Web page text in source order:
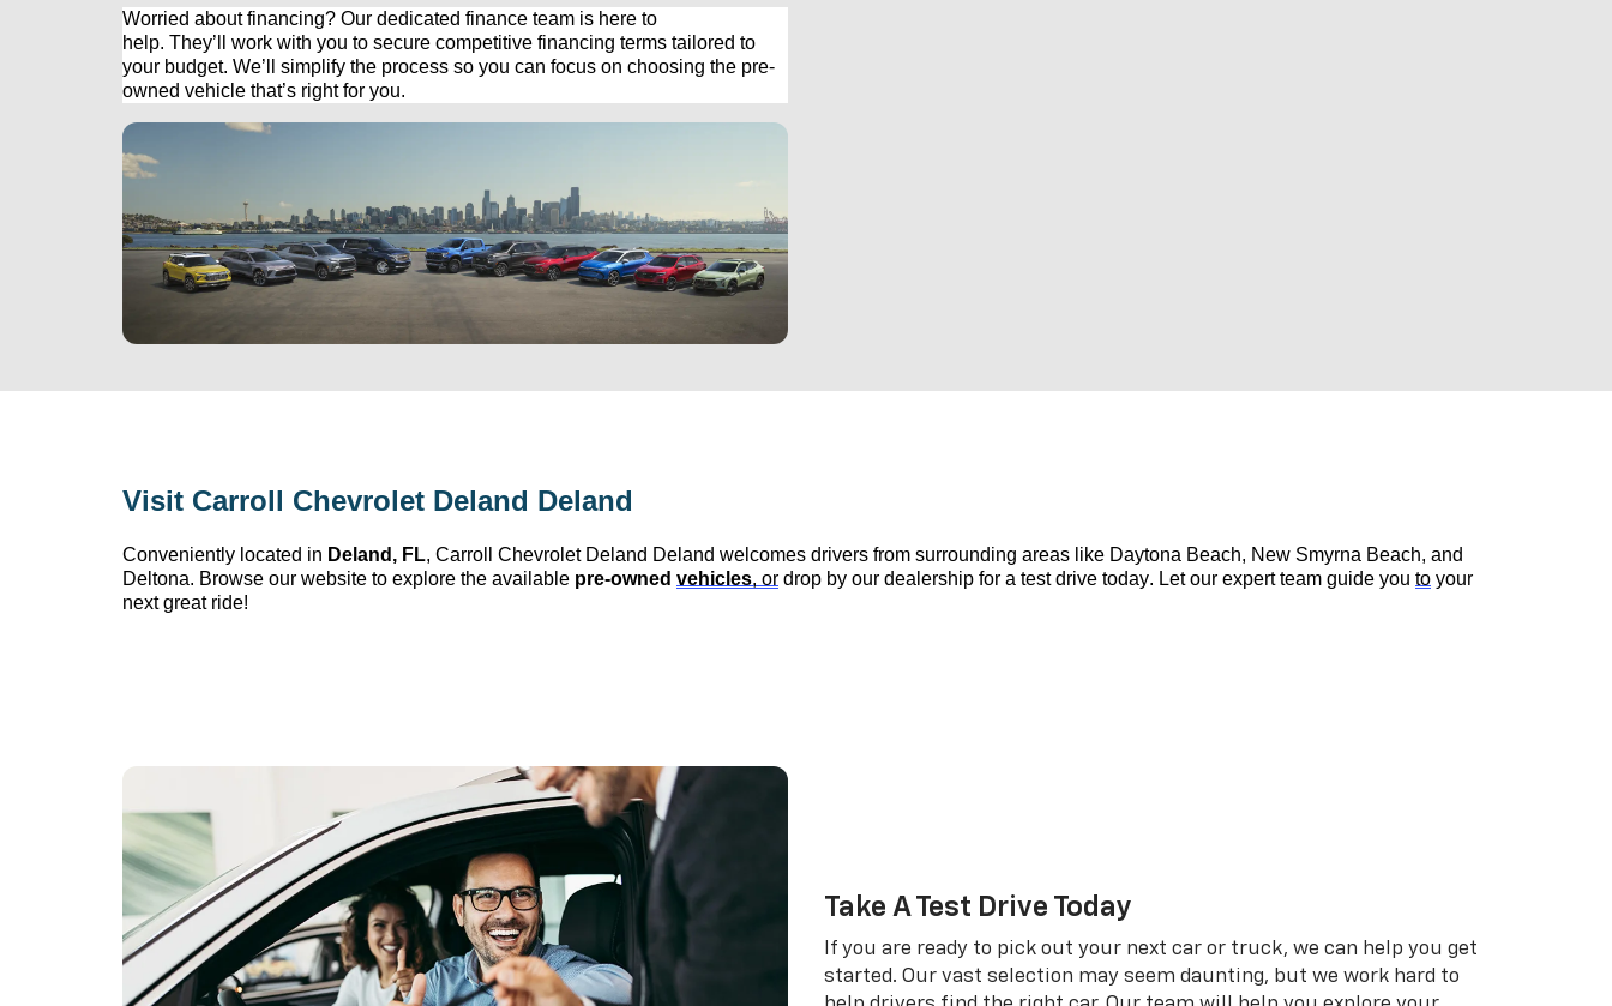
Worried about financing? Our dedicated finance team is here to
help. They’ll
work with you to secure competitive financing terms tailored to
your budget. We’ll simplify the process so you can focus on choosing the pre-
owned vehicle that’s right for you.
Visit Carroll Chevrolet Deland Deland
Conveniently located in Deland, FL, Carroll Chevrolet Deland Deland welcomes drivers from surrounding areas like Daytona Beach, New Smyrna Beach, and
Deltona. Browse our website to explore the available pre-owned vehicles, or drop by our dealership for a test drive today. Let our expert team guide you to your
next great ride!
Take A Test Drive Today
If you are ready to pick out your next car or truck, we can help you get
started. Our vast selection may seem daunting, but we work hard to